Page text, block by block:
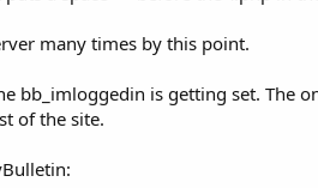
many times by this point.
bb_imloggedin is getting set. The
of the site.